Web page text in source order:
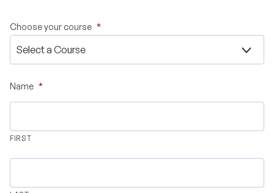
Contact Us
FAQ
Choose your course *
Name *
FIRST